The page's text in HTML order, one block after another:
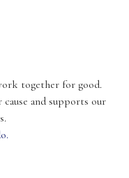
together for good.
and supports our